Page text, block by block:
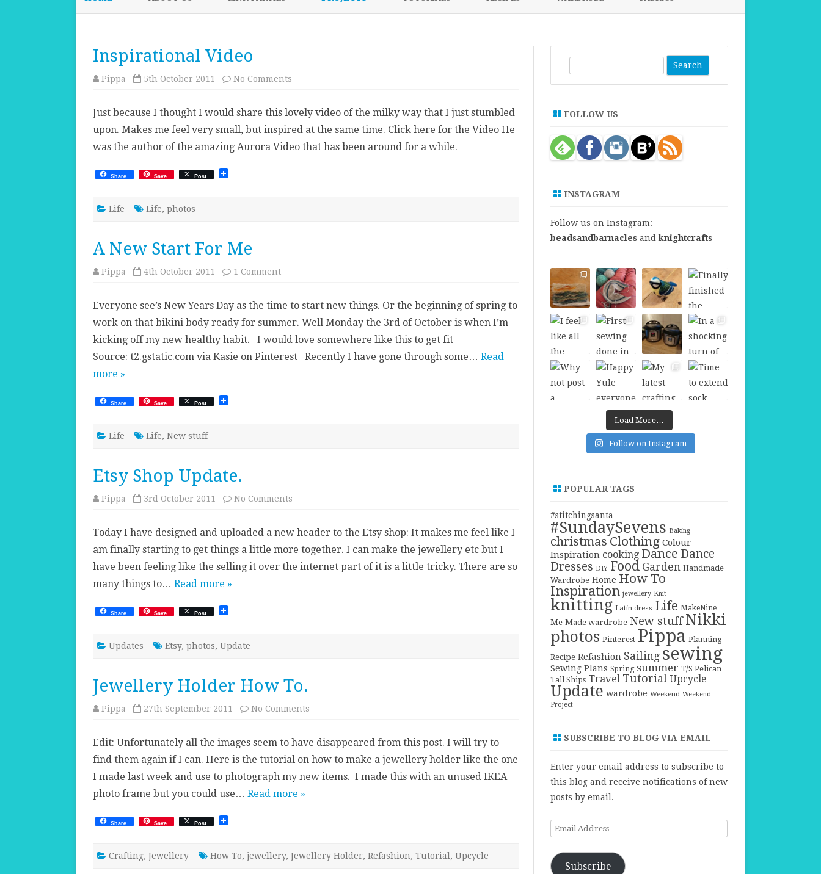
Inspirational Video
Pippa 5th October 2011 No Comments
Just because I thought I would share this lovely video of the milky way that I just stumbled
upon. Makes me feel very small, but inspired at the same time. Click here for the Video He
was the author of the amazing Aurora Video that has been around for a while.
Share Save Post
Life Life, photos
A New Start For Me
Pippa 4th October 2011 1 Commenton
For
Everyone see’s New Years Day as the time to start new things. Or the beginning of spring to
work on that bikini body ready for summer. Well Monday the 3rd of October is when I’m
kicking off my new healthy habit. I would love somewhere like this to get fit
Source: t2.gstatic.com via Kasie on Pinterest Recently I have gone through some… Read
more »
Share Save Post
Life Life, New stuff
Etsy Shop Update.
Pippa 3rd October 2011 No Comments
Today I have designed and uploaded a new header to the Etsy shop: It makes me feel like I
am finally starting to get things a little more together. I can make the jewellery etc but I
have been feeling like the selling it over the internet part of it is a little tricky. There are so
many things to… Read more »
Share Save Post
Updates Etsy, photos, Update
Jewellery Holder How To.
Pippa 27th September 2011 No Comments
To.
Edit: Unfortunately all the images seem to have disappeared from this post. I will try to
find them again if I can. Here is the tutorial on how to make a jewellery holder like the one
I made last week and use to photograph my new items. I made this with an unused IKEA
photo frame but you could use… Read more »
Share Save Post
Crafting, Jewellery How To, jewellery, Jewellery Holder, Refashion, Tutorial , Upcycle
h
FOLLOW US
INSTAGRAM
Follow us on Instagram:
beadsandbarnaclesandknightcrafts
Load More…
Follow on Instagram
POPULAR TAGS
#stitchingsanta
#SundaySevens Baking
christmas Clothing Colour
Inspiration cooking Dance Dance
Dresses DIY Food Garden Handmade
Wardrobe Home How To
Inspiration jewellery Knit
knitting Latin dress Life MakeNine
Me-Made wardrobe New stuff Nikki
photos Pinterest Pippa Planning
Recipe Refashion Sailing sewing
Sewing Plans Spring summer T/S Pelican
Tall Ships Travel Tutorial Upcycle
Update wardrobe Weekend Weekend
Project
SUBSCRIBE TO BLOG VIA EMAIL
Enter your email address to subscribe to
this blog and receive notifications of new
posts by email.
Email
Subscribe